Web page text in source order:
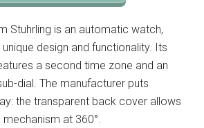
Stuhrling is an automatic watch,
design and functionality. Its
a second time zone and an
dial. The manufacturer puts
the transparent back cover allows
at 360°.